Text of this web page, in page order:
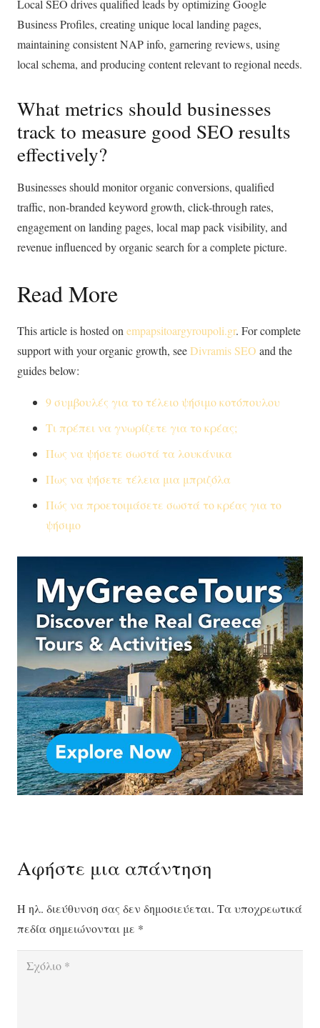
Local SEO drives qualified leads by optimizing Google
Business Profiles, creating unique local landing pages,
maintaining consistent NAP info, garnering reviews, using
local schema, and producing content relevant to regional needs.
What metrics should businesses
track to measure good SEO results
effectively?
Businesses should monitor organic conversions, qualified
traffic, non-branded keyword growth, click-through rates,
engagement on landing pages, local map pack visibility, and
revenue influenced by organic search for a complete picture.
Read More
This article is hosted onempapsitoargyroupoli.gr. For complete
support with your organic growth, seeDivramis SEO and the
guides below:
9 συμβουλές για το τέλειο ψήσιμο κοτόπουλου
Τι πρέπει να γνωρίζετε για το κρέας;
Πως να ψήσετε σωστά τα λουκάνικα
Πως να ψήσετε τέλεια μια μπριζόλα
Πώς να προετοιμάσετε σωστά το κρέας για το
ψήσιμο
Αφήστε μια απάντηση
Η ηλ. διεύθυνση σας δεν δημοσιεύεται. Τα υποχρεωτικά
πεδία σημειώνονται με *